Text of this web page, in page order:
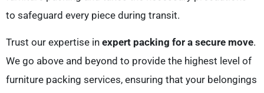
to safeguard every piece during transit.
Trust our expertise in expert packing for a secure move.
We go above and beyond to provide the highest level of
furniture packing services, ensuring that your belongings